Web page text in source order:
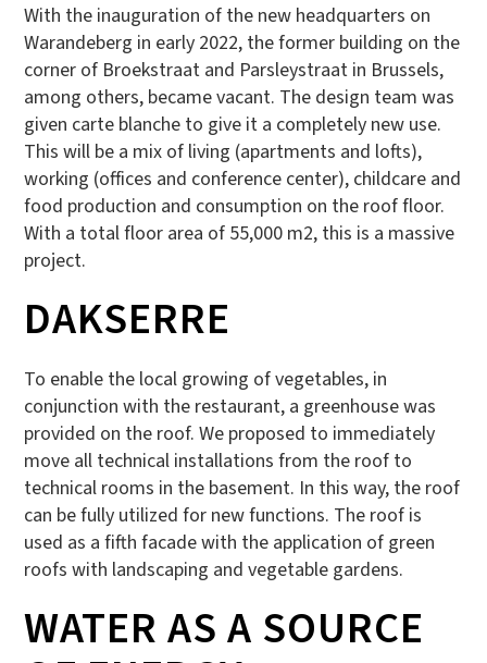
With the inauguration of the new headquarters on
Warandeberg in early 2022, the former building on the
corner of Broekstraat and Parsleystraat in Brussels,
among others, became vacant. The design team was
given carte blanche to give it a completely new use.
This will be a mix of living (apartments and lofts),
working (offices and conference center), childcare and
food production and consumption on the roof floor.
With a total floor area of 55,000 m2, this is a massive
project.
DAKSERRE
To enable the local growing of vegetables, in
conjunction with the restaurant, a greenhouse was
provided on the roof. We proposed to immediately
move all technical installations from the roof to
technical rooms in the basement. In this way, the roof
can be fully utilized for new functions. The roof is
used as a fifth facade with the application of green
roofs with landscaping and vegetable gardens.
WATER AS A SOURCE